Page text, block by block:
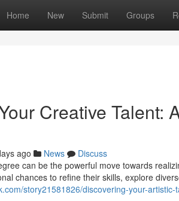
Home New Submit Groups
Creative Talent:
ago News
Discuss
can be the powerful move towards
chances to refine their skills, explore
story21581826/discovering-your-